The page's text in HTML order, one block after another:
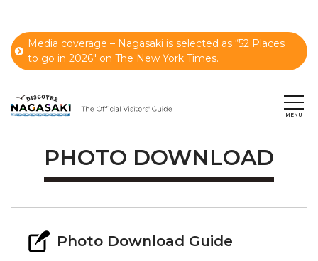
Media coverage – Nagasaki is selected as “52 Places
to go in 2026" on The New York Times.
PHOTO DOWNLOAD
Photo Download Guide